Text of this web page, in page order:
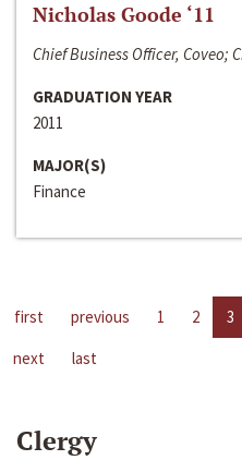
Nicholas Goode ‘11
Chief Business Officer, Coveo;
GRADUATION YEAR
2011
MAJOR(S)
Finance
first previous 1 2 3
next
last
Clergy